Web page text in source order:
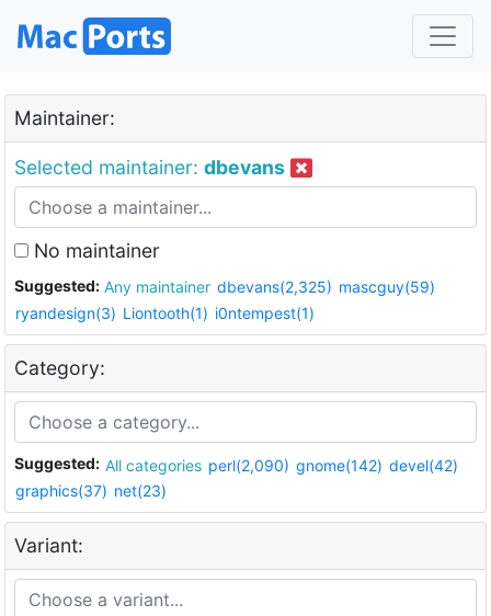
Maintainer:
Selected maintainer: dbevans
No maintainer
Suggested: Any maintainer dbevans(2,325) mascguy(59)
ryandesign(3) Liontooth(1) i0ntempest(1)
Category:
Suggested: All categories perl(2,090) gnome(142) devel(42)
graphics(37) net(23)
Variant: